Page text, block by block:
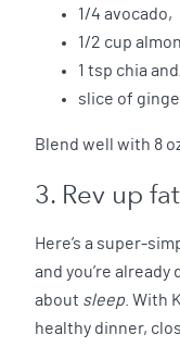
1/4 avocado,
1/2 cup
1 tsp chia
slice of
Blend well with 8
3. Rev up
Here’s a super-
and you’re already
about sleep. With
healthy dinner,